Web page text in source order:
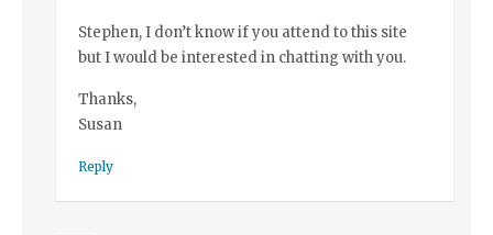
Stephen, I don’t know if you attend to this site
but I would be interested in chatting with you.
Thanks,
Susan
Reply